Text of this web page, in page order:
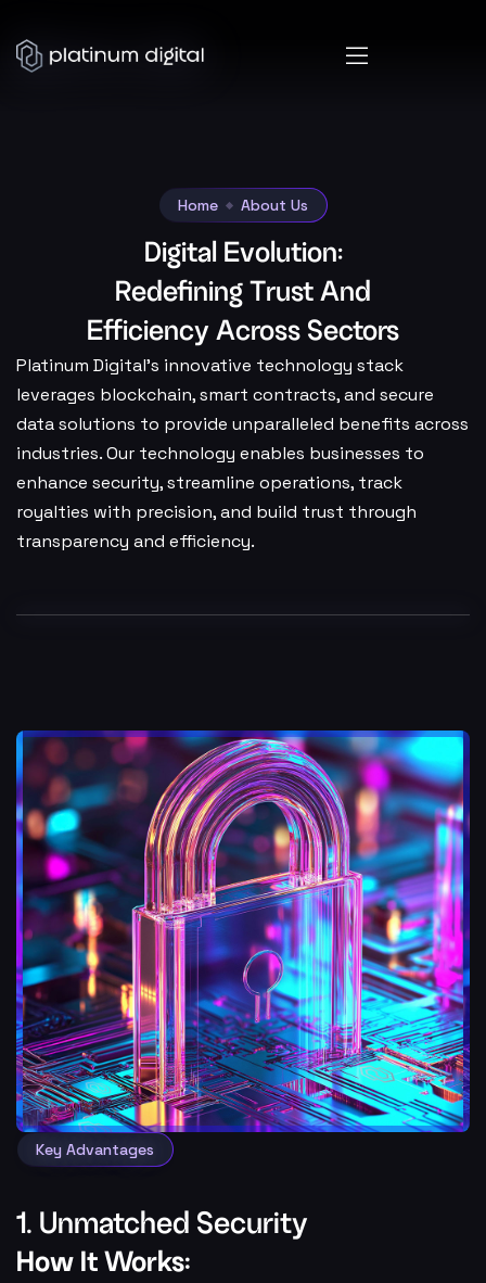
Home About Us
Digital Evolution:
Redefining Trust And
Efficiency Across Sectors
Platinum Digital’s innovative technology stack
leverages blockchain, smart contracts, and secure
data solutions to provide unparalleled benefits across
industries. Our technology enables businesses to
enhance security, streamline operations, track
royalties with precision, and build trust through
transparency and efficiency.
Key Advantages
1. Unmatched Security
How It Works: